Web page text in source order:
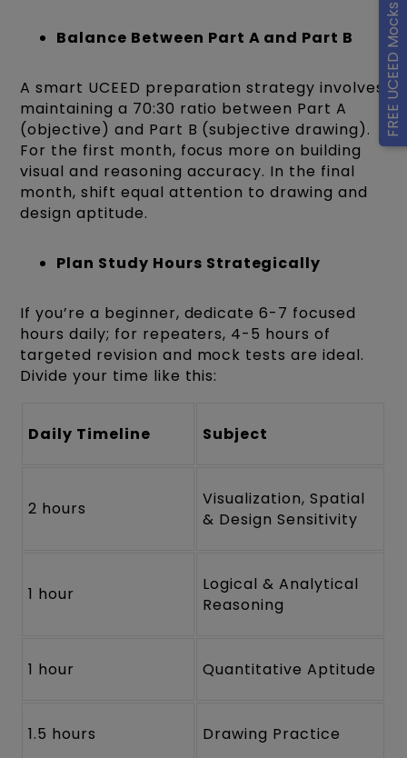
FREE UCEED Mocks
Balance Between Part A and Part B
A smart UCEED preparation strategy involves
maintaining a 70:30 ratio between Part A
(objective) and Part B (subjective drawing).
For the first month, focus more on building
visual and reasoning accuracy. In the final
month, shift equal attention to drawing and
design aptitude.
Plan Study Hours Strategically
If you’re a beginner, dedicate 6-7 focused
hours daily; for repeaters, 4-5 hours of
targeted revision and mock tests are ideal.
Divide your time like this:
Daily Timeline Subject
2 hours
Visualization, Spatial
& Design Sensitivity
1 hour
Logical & Analytical
Reasoning
1 hour Quantitative Aptitude
1.5 hours Drawing Practice